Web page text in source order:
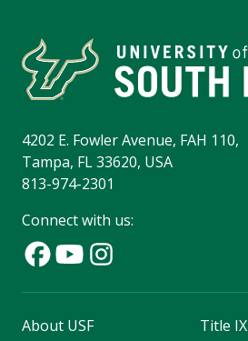
4202 E. Fowler Avenue, FAH 110,
Tampa, FL 33620, USA
813-974-2301
Connect with us:
About USF
Title IX